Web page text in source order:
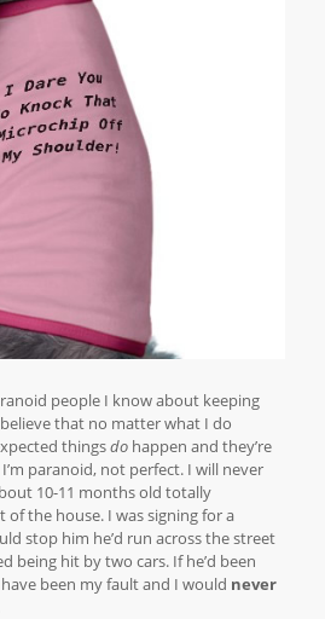
people I know about keeping
that no matter what I do
thingsdohappen and they’re
paranoid, not perfect. I will never
10-11 months old totally
the house. I was signing for a
stop him he’d run across the street
being hit by two cars. If he’d been
been my fault and I would never